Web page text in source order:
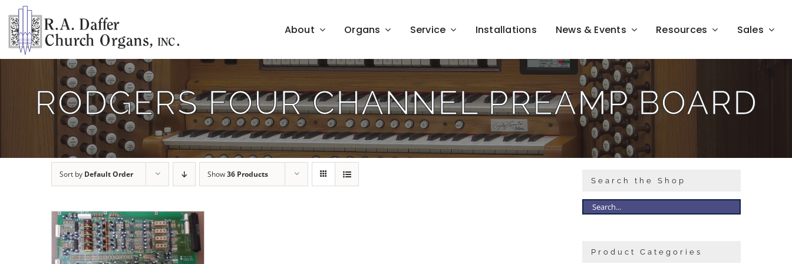
content
About Organs Service Installations News & Events Resources Sales
RODGERS FOUR CHANNEL PREAMP BOARD
Sort by Default Order Show36 Products
Search the Shop
Product Categories